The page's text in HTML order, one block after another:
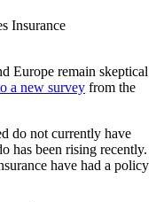
Insurance
Europe remain skeptical
a new survey from the
do not currently have
has been rising recently.
have had a policy